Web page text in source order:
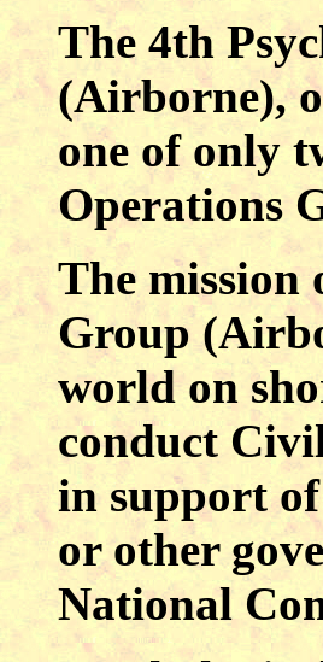
The 4th
(Airborne),
one of only
Operations
The mission
Group
world on
conduct
in support
or other
National